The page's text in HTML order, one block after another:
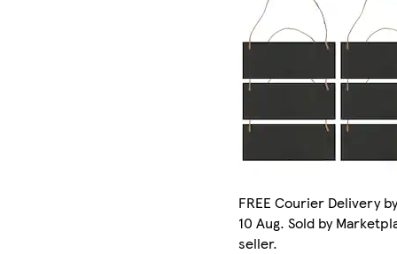
FREE Courier Delivery
10 Aug. Sold by
seller.